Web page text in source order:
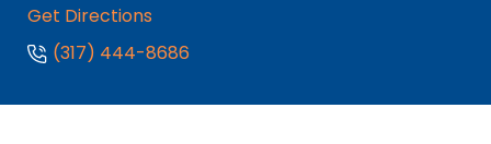
Get Directions
(317) 444-8686